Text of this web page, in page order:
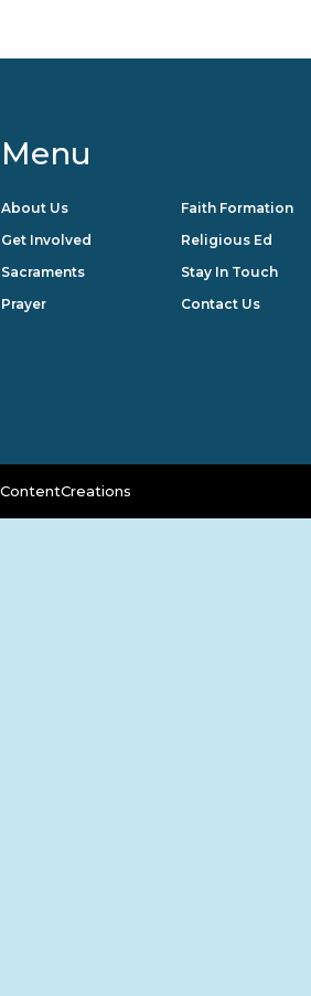
Menu
About Us
Get Involved
Sacraments
Prayer
Faith Formation
Religious Ed
Stay In Touch
Contact Us
ContentCreations